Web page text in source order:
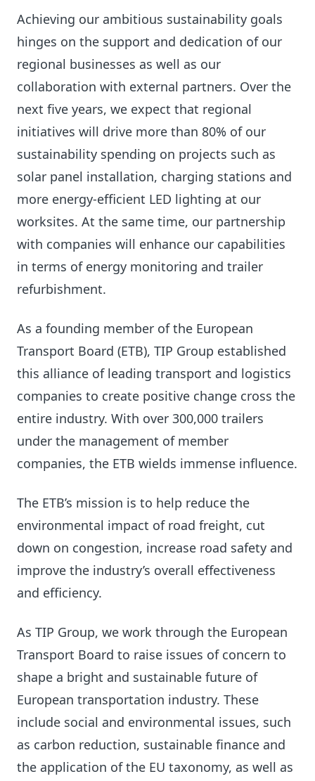
Achieving our ambitious sustainability goals
hinges on the support and dedication of our
regional businesses as well as our
collaboration with external partners. Over the
next five years, we expect that regional
initiatives will drive more than 80% of our
sustainability spending on projects such as
solar panel installation, charging stations and
more energy-efficient LED lighting at our
worksites. At the same time, our partnership
with companies will enhance our capabilities
in terms of energy monitoring and trailer
refurbishment.
As a founding member of the European
Transport Board (ETB), TIP Group established
this alliance of leading transport and logistics
companies to create positive change cross the
entire industry. With over 300,000 trailers
under the management of member
companies, the ETB wields immense influence.
The ETB’s mission is to help reduce the
environmental impact of road freight, cut
down on congestion, increase road safety and
improve the industry’s overall effectiveness
and efficiency.
As TIP Group, we work through the European
Transport Board to raise issues of concern to
shape a bright and sustainable future of
European transportation industry. These
include social and environmental issues, such
as carbon reduction, sustainable finance and
the application of the EU taxonomy, as well as